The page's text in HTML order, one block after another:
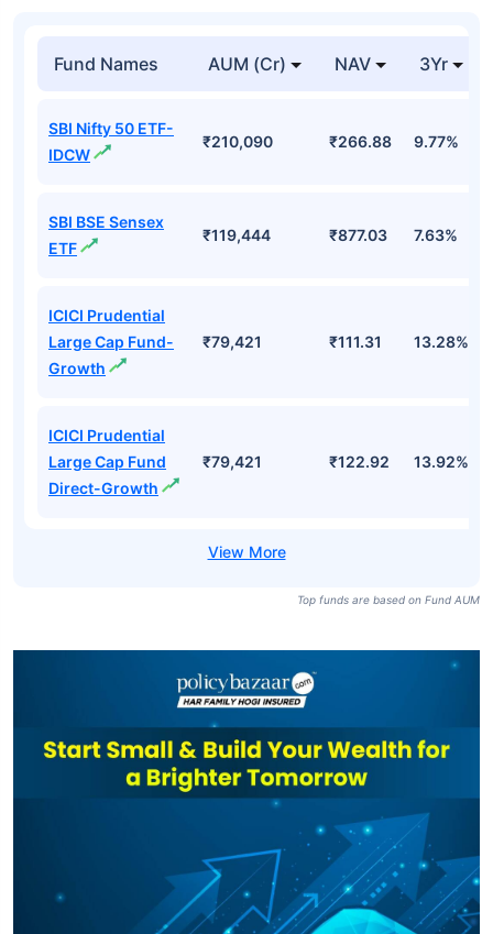
Top Mutual Funds
Fund Names
SBI BSE Sensex
₹111.31 13.28%
Large Cap Fund
Direct-Growth
₹79,421 ₹122.92 13.92%
Top funds are based on Fund AUM